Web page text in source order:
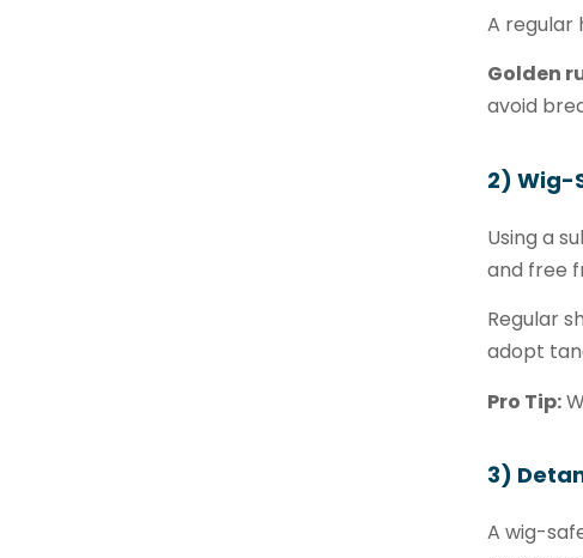
A regular
Golden
avoid
2) Wig-
Using a
and free
Regular
adopt
Pro Tip:
3)
A wig-